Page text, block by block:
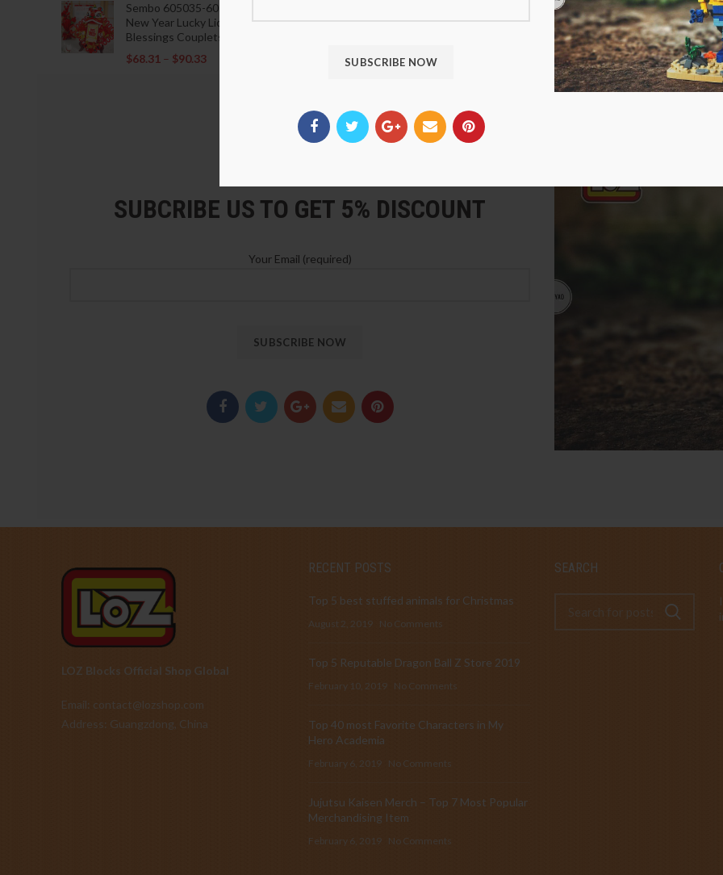
Sembo 605035-605037 Lunar
New Year Lucky Lions Fu
Blessings Couplets Decoration
$68.31 – $90.33
SUBCRIBE US TO GET 5% DISCOUNT
Your Email (required)
LOZ Blocks Official Shop Global
Email: contact@lozshop.com
Address: Guangzdong, China
RECENT POSTS
Top 5 best stuffed animals for Christmas
August 2, 2019 No Comments
Top 5 Reputable Dragon Ball Z Store 2019
February 10, 2019 No Comments
Top 40 most Favorite Characters in My
Hero Academia
February 6, 2019 No Comments
Jujutsu Kaisen Merch – Top 7 Most Popular
Merchandising Item
February 6, 2019 No Comments
SEARCH